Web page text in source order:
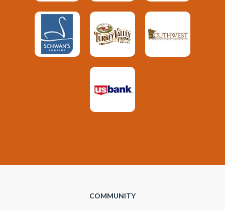
COMMUNITY